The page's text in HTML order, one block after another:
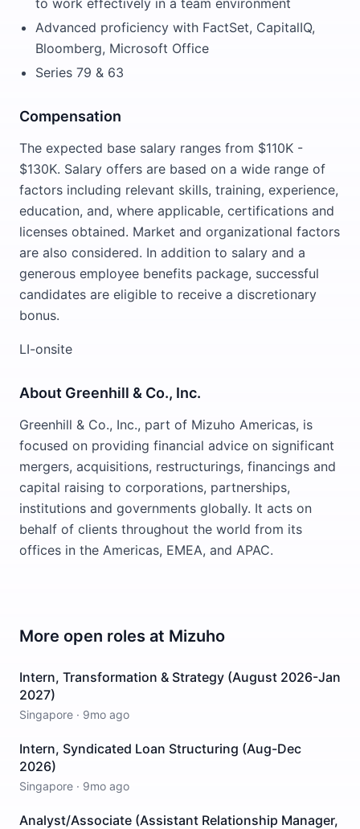
to work effectively in a team environment
Advanced proficiency with FactSet, CapitalIQ,
Bloomberg, Microsoft Office
Series 79 & 63
Compensation
The expected base salary ranges from $110K -
$130K. Salary offers are based on a wide range of
factors including relevant skills, training, experience,
education, and, where applicable, certifications and
licenses obtained. Market and organizational factors
are also considered. In addition to salary and a
generous employee benefits package, successful
candidates are eligible to receive a discretionary
bonus.
LI-onsite
About Greenhill & Co., Inc.
Greenhill & Co., Inc., part of Mizuho Americas, is
focused on providing financial advice on significant
mergers, acquisitions, restructurings, financings and
capital raising to corporations, partnerships,
institutions and governments globally. It acts on
behalf of clients throughout the world from its
offices in the Americas, EMEA, and APAC.
More open roles at Mizuho
Intern, Transformation & Strategy (August 2026-Jan
2027)
Singapore · 9mo ago
Intern, Syndicated Loan Structuring (Aug-Dec
2026)
Singapore · 9mo ago
Analyst/Associate (Assistant Relationship Manager,